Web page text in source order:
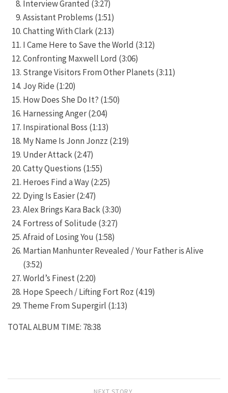
Interview Granted (3:27)
Assistant Problems (1:51)
Chatting With Clark (2:13)
I Came Here to Save the World (3:12)
Confronting Maxwell Lord (3:06)
Strange Visitors From Other Planets (3:11)
Joy Ride (1:20)
How Does She Do It? (1:50)
Harnessing Anger (2:04)
Inspirational Boss (1:13)
My Name Is Jonn Jonzz (2:19)
Under Attack (2:47)
Catty Questions (1:55)
Heroes Find a Way (2:25)
Dying Is Easier (2:47)
Alex Brings Kara Back (3:30)
Fortress of Solitude (3:27)
Afraid of Losing You (1:58)
Martian Manhunter Revealed / Your Father is Alive
(3:52)
World’s Finest (2:20)
Hope Speech / Lifting Fort Roz (4:19)
Theme From Supergirl (1:13)
TOTAL ALBUM TIME: 78:38